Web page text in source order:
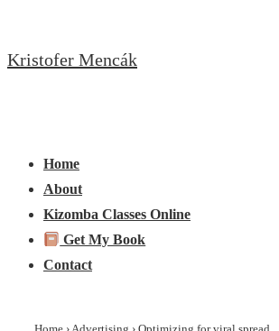
to
Kristofer Mencák
Navigation
Home
About
Kizomba Classes Online
Get My Book
Contact